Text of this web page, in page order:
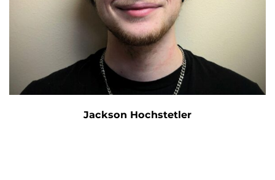
Jackson Hochstetler